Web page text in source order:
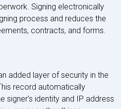
Signing electronically
process and reduces the
contracts, and forms.
added layer of security in the
record automatically
signer’s identity and IP address